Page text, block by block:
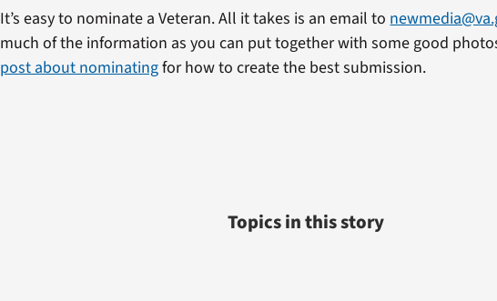
It’s easy to nominate a Veteran. All it takes is an email to
much of the information as you can put together with some good
post about nominatingfor how to create the best submission.
Topics in this story